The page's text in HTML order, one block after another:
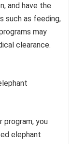
and have the
such as feeding,
may
clearance.
program, you
elephant